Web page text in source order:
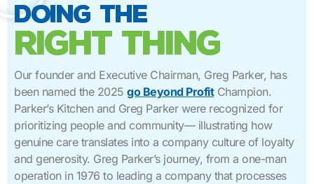
doing the
right thing
Our founder and Executive Chairman, Greg Parker, has
been named the 2025 go Beyond ProfitChampion.
Parker’s Kitchen and Greg Parker were recognized for
prioritizing people and community— illustrating how
genuine care translates into a company culture of loyalty
and generosity. Greg Parker’s journey, from a one-man
operation in 1976 to leading a company that processes